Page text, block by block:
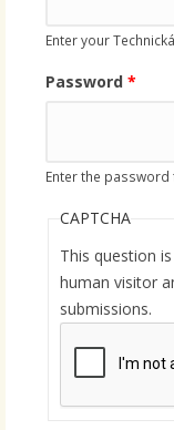
Enter your
Password *
Enter the
CAPTCHA
This question
human visitor
submissions.